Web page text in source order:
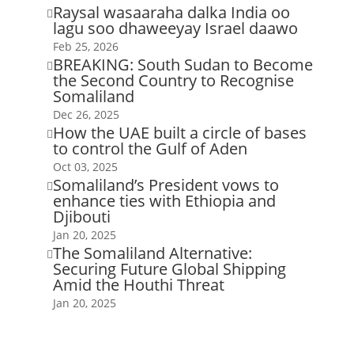
 Raysal wasaaraha dalka India oo
lagu soo dhaweeyay Israel daawo
Feb 25, 2026
 BREAKING: South Sudan to Become
the Second Country to Recognise
Somaliland
Dec 26, 2025
 How the UAE built a circle of bases
to control the Gulf of Aden
Oct 03, 2025
Somaliland’s President vows to
enhance ties with Ethiopia and
Djibouti
Jan 20, 2025
The Somaliland Alternative:
Securing Future Global Shipping
Amid the Houthi Threat
Jan 20, 2025